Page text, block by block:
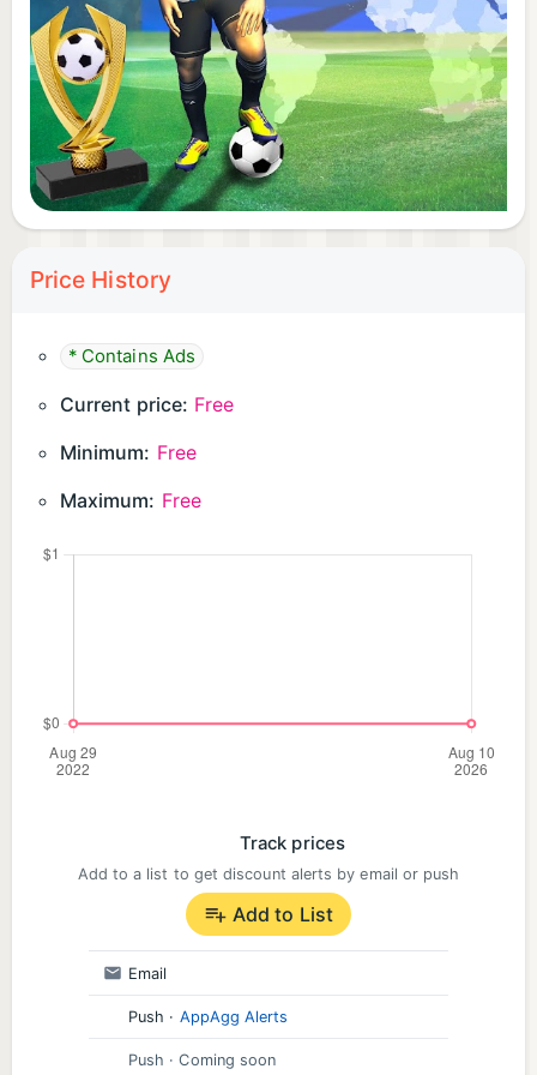
designated button
Utilize your shooting skills to score goals
Exercise caution when taking shots to ensure
accuracy
Are you ready to lift the 2024 Cup in the World
Cup and etch your name in football history? Join
the excitement and dominate the field in Real
Price History
* Contains Ads
Current price: Free
Minimum: Free
Maximum: Free
Track prices
Add to a list to get discount alerts by email or push
Add to List
Email
Push · AppAgg Alerts
Push · Coming soon